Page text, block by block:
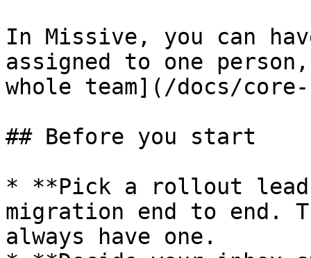
In Missive, you can
assigned to one
whole team](/docs/
## Before you start
* **Pick a rollout
migration end to end.
always have one.